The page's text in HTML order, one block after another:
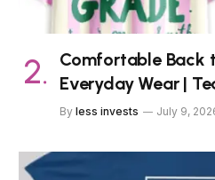
Comfortable Back
Everyday Wear |
By less invests July 9,